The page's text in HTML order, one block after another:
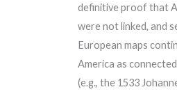
definitive proof that
were not linked, and
European maps
America as
(e.g., the 1533